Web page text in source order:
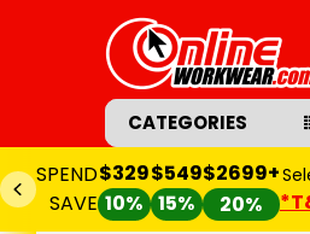
CATEGORIES
SPEND
SAVE
$329
10%
$549
15%
$2699+
20%